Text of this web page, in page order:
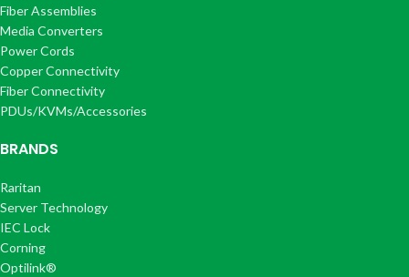
Fiber Assemblies
Media Converters
Power Cords
Copper Connectivity
Fiber Connectivity
PDUs/KVMs/Accessories
BRANDS
Raritan
Server Technology
IEC Lock
Corning
Optilink®